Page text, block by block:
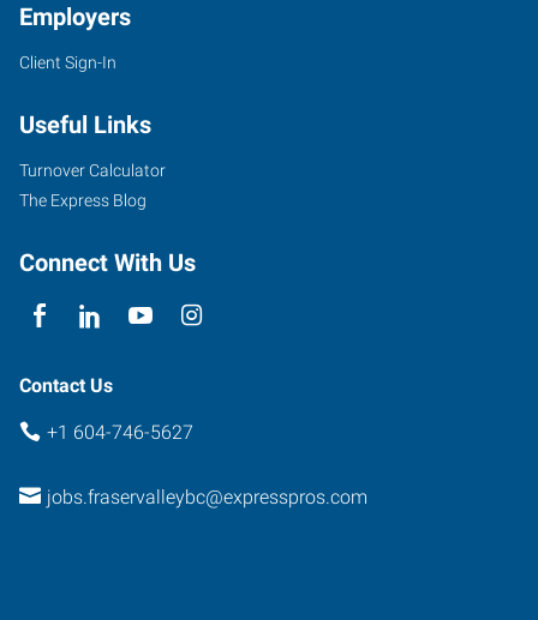
Employers
Client Sign-In
Useful Links
Turnover Calculator
The Express Blog
Connect With Us
Contact Us
+1 604-746-5627
jobs.fraservalleybc@expresspros.com